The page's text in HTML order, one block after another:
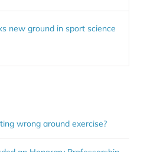
new ground in sport science
wrong around exercise?